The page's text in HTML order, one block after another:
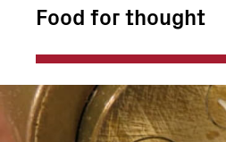
Food for thought